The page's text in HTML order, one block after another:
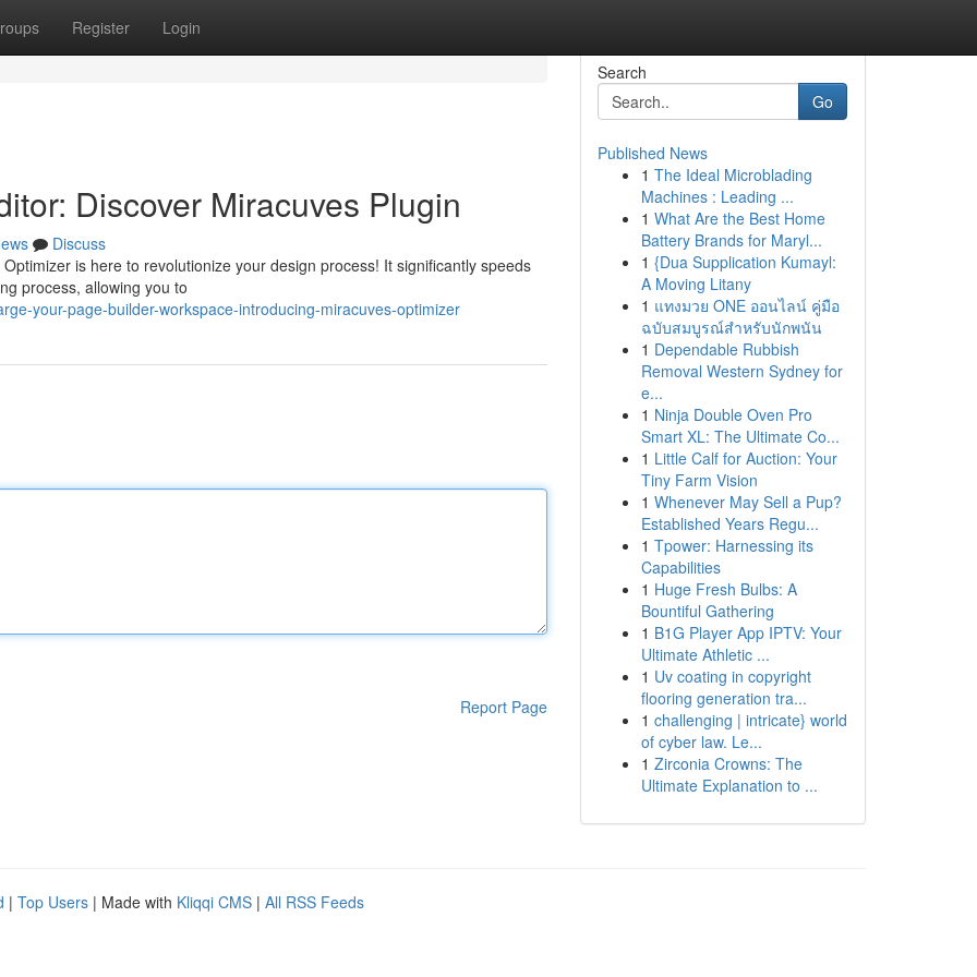
Register Login
Discover Miracuves Plugin
Discuss
is here to revolutionize your design process! It significantly speeds
process, allowing you to
your-page-builder-workspace-introducing-miracuves-optimizer
Report Page
Search
Go
Published News
1 The Ideal Microblading
Machines : Leading ...
1 What Are the Best Home
Battery Brands for Maryl...
1 {Dua Supplication Kumayl:
A Moving Litany
1 แทงมวย ONE ออนไลน์ คู่มือ
ฉบับสมบูรณ์สำหรับนักพนัน
1 Dependable Rubbish
Removal Western Sydney for
e...
1 Ninja Double Oven Pro
Smart XL: The Ultimate Co...
1 Little Calf for Auction: Your
Tiny Farm Vision
1 Whenever May Sell a Pup?
Established Years Regu...
1 Tpower: Harnessing its
Capabilities
1 Huge Fresh Bulbs: A
Bountiful Gathering
1 B1G Player App IPTV: Your
Ultimate Athletic ...
1 Uv coating in copyright
flooring generation tra...
1 challenging | intricate} world
of cyber law. Le...
1 Zirconia Crowns: The
Ultimate Explanation to ...
| Top Users | Made with Kliqqi CMS | All RSS Feeds